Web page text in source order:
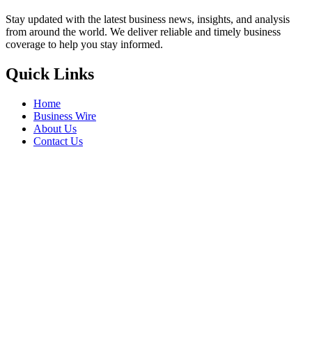
Stay updated with the latest business news, insights, and analysis
from around the world. We deliver reliable and timely business
coverage to help you stay informed.
Quick Links
Home
Business Wire
About Us
Contact Us